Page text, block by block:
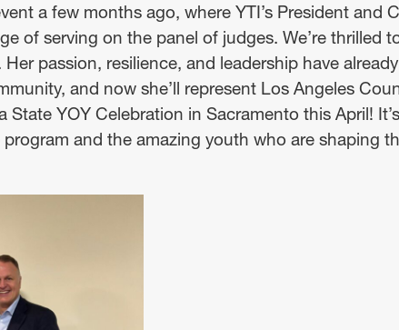
a few months ago, where YTI’s President and
of serving on the panel of judges. We’re thrilled
passion, resilience, and leadership have
and now she’ll represent Los Angeles
State YOY Celebration in Sacramento this April!
and the amazing youth who are shaping